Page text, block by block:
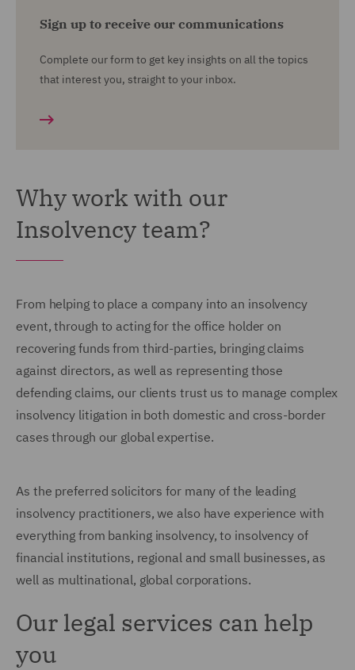
Sign up to receive our communications
Complete our form to get key insights on all the topics
that interest you, straight to your inbox.
Why work with our
Insolvency team?
From helping to place a company into an insolvency
event, through to acting for the office holder on
recovering funds from third-parties, bringing claims
against directors, as well as representing those
defending claims, our clients trust us to manage complex
insolvency litigation in both domestic and cross-border
cases through our global expertise.
As the preferred solicitors for many of the leading
insolvency practitioners, we also have experience with
everything from banking insolvency, to insolvency of
financial institutions, regional and small businesses, as
well as multinational, global corporations.
Our legal services can help
you